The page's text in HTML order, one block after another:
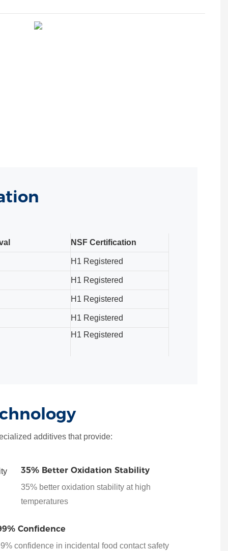
NSF Certification
H1 Registered
H1 Registered
H1 Registered
H1 Registered
H1 Registered
additives that provide:
35% Better Oxidation Stability
35% better oxidation stability at high
temperatures
Confidence
confidence in incidental food contact safety